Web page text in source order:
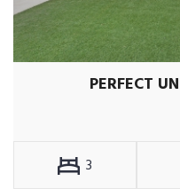
PERFECT
3